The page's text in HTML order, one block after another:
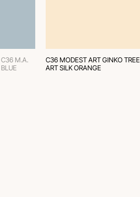
C36 M.A.
BLUE
C36 MODEST ART GINKO TREE
ART SILK ORANGE